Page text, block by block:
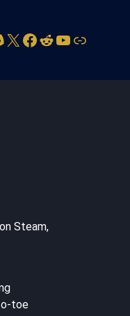
X Facebook Reddit YouTube Link
Steam,
toe